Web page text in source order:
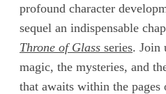
profound character
sequel an indispensable
Throne of Glass series. Join
magic, the mysteries, and
that awaits within the